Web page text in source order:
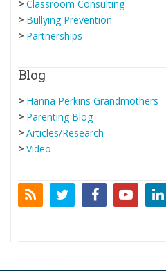
>Classroom Consulting
> Bullying Prevention
> Partnerships
Blog
> Hanna Perkins Grandmothers
> Parenting Blog
>Articles/Research
>Video